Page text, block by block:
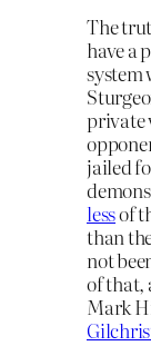
The
have a
system
private
jailed
lessof
than
not
of that,
Mark